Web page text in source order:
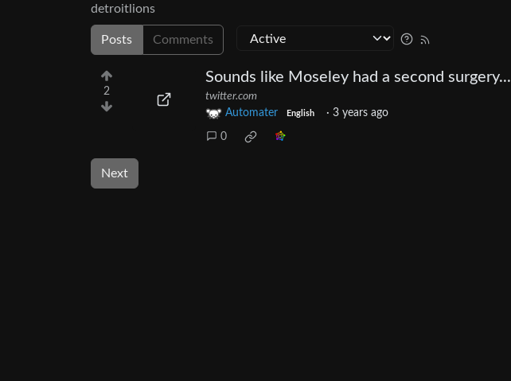
detroitlions
Posts Comments
2
Sounds like Moseley had a second surgery...
twitter.com
Automater
English · 3 years ago
0
Next